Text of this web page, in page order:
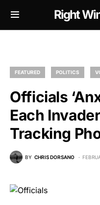
Right
FEATURED POLITICS
Officials
Each
Tracking
BY CHRIS DORSANO